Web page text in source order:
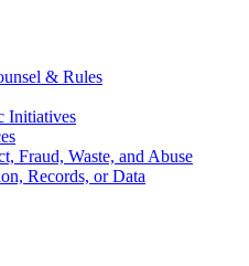
& Rules
Initiatives
Fraud, Waste, and Abuse
Records, or Data